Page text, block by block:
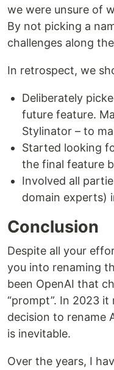
we were unsure of
By not picking a
challenges along
In retrospect, we
Deliberately
future feature.
Stylinator – to
Started looking
the final feature
Involved all
domain experts)
Conclusion
Despite all your
you into renaming
been OpenAI that
“prompt”. In 2023
decision to rename
is inevitable.
Over the years, I